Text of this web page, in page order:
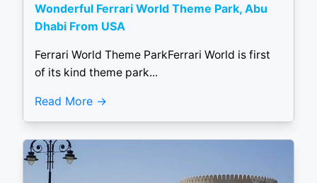
Wonderful Ferrari World Theme Park, Abu
Dhabi From USA
Ferrari World Theme ParkFerrari World is first
of its kind theme park...
Read More